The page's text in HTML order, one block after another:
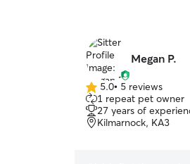
Megan P.
5.0
out
of
5
5.0• 5 reviews
1 repeat pet owner
27 years of
Kilmarnock, KA3